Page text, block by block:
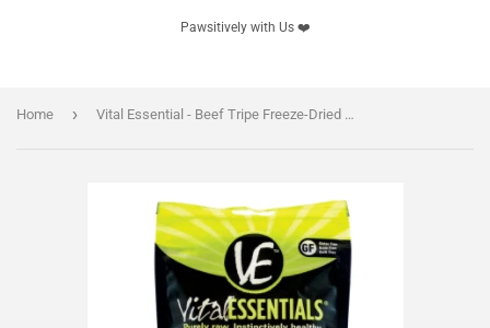
Pawsitively with Us ❤️
Home › Vital Essential - Beef Tripe Freeze-Dried Grain Free Treats